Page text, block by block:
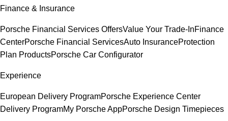
Finance & Insurance
Porsche Financial Services OffersValue Your Trade-InFinance
CenterPorsche Financial ServicesAuto InsuranceProtection
Plan ProductsPorsche Car Configurator
Experience
European Delivery ProgramPorsche Experience Center
Delivery ProgramMy Porsche AppPorsche Design Timepieces